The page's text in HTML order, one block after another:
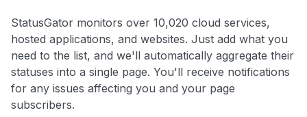
StatusGator monitors over 10,020 cloud services,
hosted applications, and websites. Just add what you
need to the list, and we'll automatically aggregate their
statuses into a single page. You'll receive notifications
for any issues affecting you and your page
subscribers.